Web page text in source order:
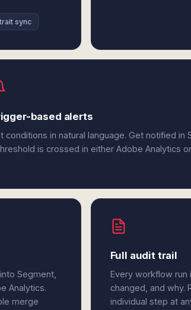
sync
based alerts
conditions in natural language. Get notified in
is crossed in either Adobe Analytics
Segment,
Analytics.
merge
Full audit trail
Every workflow
changed, and why.
individual step at